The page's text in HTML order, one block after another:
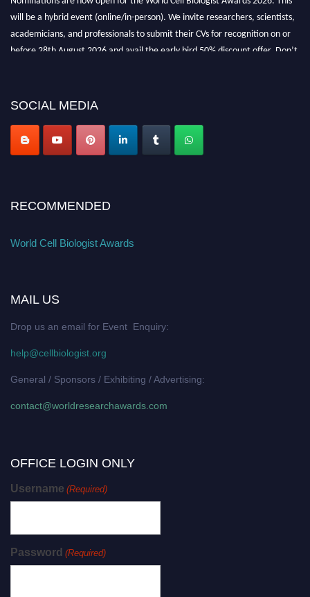
will be a hybrid event (online/in-person). We invite researchers, scientists,
academicians, and professionals to submit their CVs for recognition on or
before 28th August 2026 and avail the early bird 50% discount offer. Don’t
SOCIAL MEDIA
RECOMMENDED
World Cell Biologist Awards
MAIL US
Drop us an email for Event Enquiry:
help@cellbiologist.org
General / Sponsors / Exhibiting / Advertising:
contact@worldresearchawards.com
OFFICE LOGIN ONLY
Username (Required)
Password (Required)